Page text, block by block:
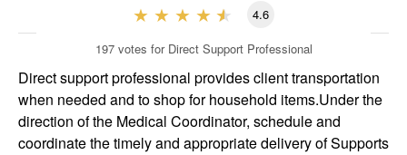
FOR EMPLOYERS
4.6
197 votes for Direct Support Professional
Direct support professional provides client transportation
when needed and to shop for household items.Under the
direction of the Medical Coordinator, schedule and
coordinate the timely and appropriate delivery of Supports